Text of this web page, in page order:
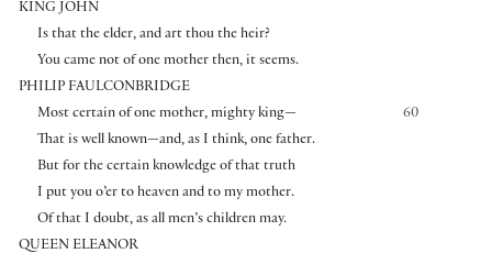
KING JOHN
Is that the elder, and art thou the heir?
You came not of one mother then, it seems.
PHILIP FAULCONBRIDGE
60
Most certain of one mother, mighty king—
That is well known—and, as I think, one father.
But for the certain knowledge of that truth
I put you o’er to heaven and to my mother.
Of that I doubt, as all men’s children may.
QUEEN ELEANOR